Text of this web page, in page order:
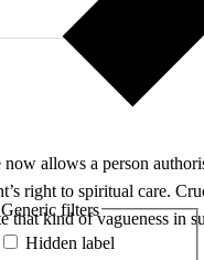
Generic filters
Hidden label
allows a person
right to spiritual care.
that kind of vagueness in